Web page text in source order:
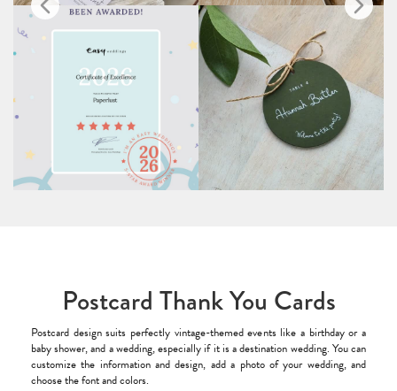
Postcard Thank You Cards
Postcard design suits perfectly vintage-themed events like a birthday or a
baby shower, and a wedding, especially if it is a destination wedding. You can
customize the information and design, add a photo of your wedding, and
choose the font and colors.